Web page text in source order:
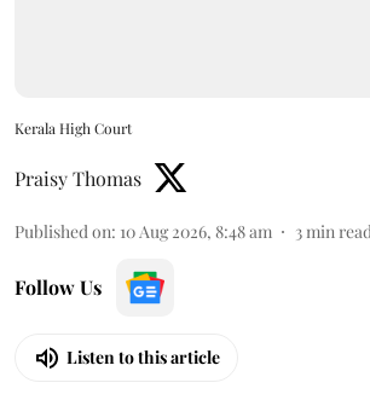
Kerala High Court
Praisy Thomas
Published on: 10 Aug 2026, 8:48 am 3 min read
Follow Us
Listen to this article